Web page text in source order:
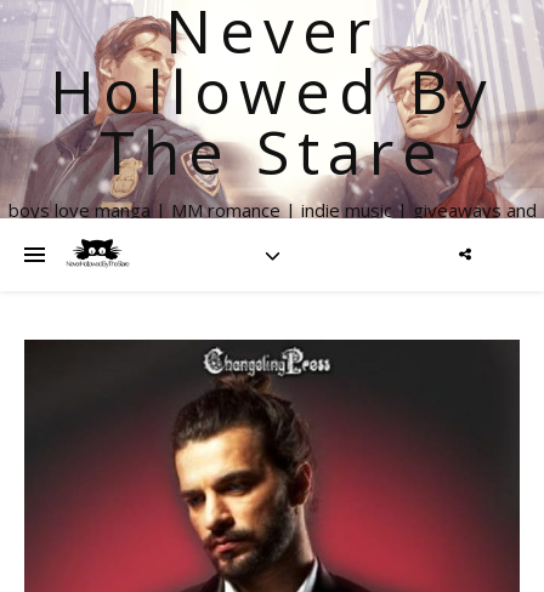
Never
Hollowed By
The Stare
boys love manga | MM romance | indie music | giveaways and